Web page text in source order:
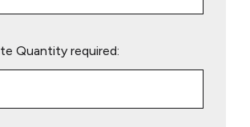
Quantity required: